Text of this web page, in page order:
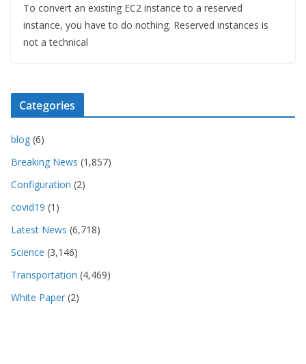
To convert an existing EC2 instance to a reserved
instance, you have to do nothing. Reserved instances is
not a technical
Categories
blog (6)
Breaking News (1,857)
Configuration (2)
covid19 (1)
Latest News (6,718)
Science (3,146)
Transportation (4,469)
White Paper (2)